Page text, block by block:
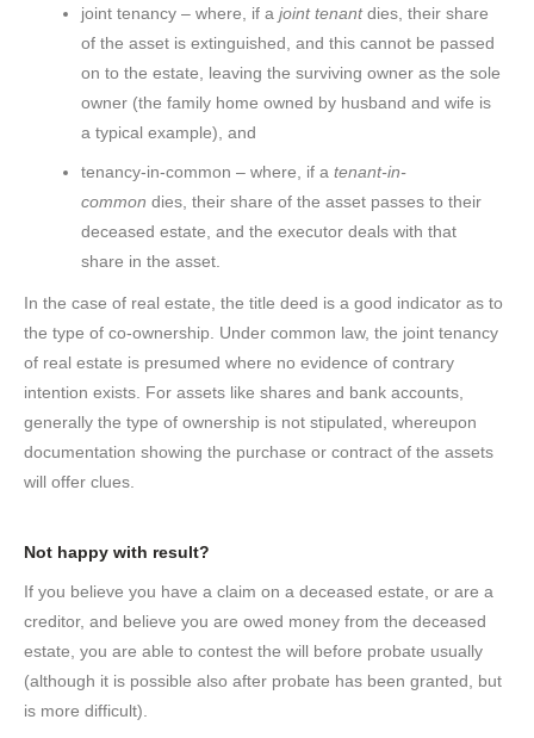
joint tenancy – where, if a joint tenantdies, their share
of the asset is extinguished, and this cannot be passed
on to the estate, leaving the surviving owner as the sole
owner (the family home owned by husband and wife is
a typical example), and
tenancy-in-common – where, if a tenant-in-
common dies, their share of the asset passes to their
deceased estate, and the executor deals with that
share in the asset.
In the case of real estate, the title deed is a good indicator as to
the type of co-ownership. Under common law, the joint tenancy
of real estate is presumed where no evidence of contrary
intention exists. For assets like shares and bank accounts,
generally the type of ownership is not stipulated, whereupon
documentation showing the purchase or contract of the assets
will offer clues.
Not happy with result?
If you believe you have a claim on a deceased estate, or are a
creditor, and believe you are owed money from the deceased
estate, you are able to contest the will before probate usually
(although it is possible also after probate has been granted, but
is more difficult).